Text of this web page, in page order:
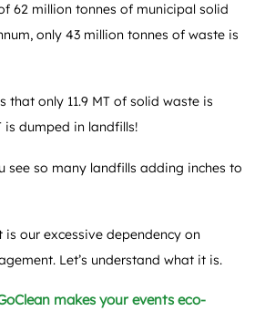
62 million tonnes of municipal solid
only 43 million tonnes of waste is
that only 11.9 MT of solid waste is
is dumped in landfills!
see so many landfills adding inches to
our excessive dependency on
Let’s understand what it is.
makes your events eco-